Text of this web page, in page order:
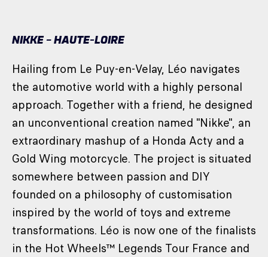
NIKKE – HAUTE-LOIRE
Hailing from Le Puy-en-Velay, Léo navigates
the automotive world with a highly personal
approach. Together with a friend, he designed
an unconventional creation named "Nikke", an
extraordinary mashup of a Honda Acty and a
Gold Wing motorcycle. The project is situated
somewhere between passion and DIY
founded on a philosophy of customisation
inspired by the world of toys and extreme
transformations. Léo is now one of the finalists
in the Hot Wheels™ Legends Tour France and